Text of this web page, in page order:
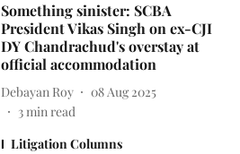
Something sinister: SCBA
President Vikas Singh on ex-CJI
DY Chandrachud's overstay at
official accommodation
Debayan Roy
08 Aug 2025
3min read
Litigation Columns